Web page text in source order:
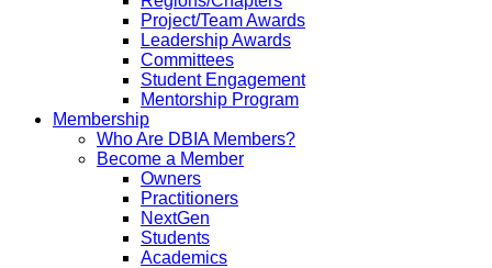
Project/Team Awards
Leadership Awards
Committees
Student Engagement
Mentorship Program
Membership
Who Are DBIA Members?
Become a Member
Owners
Practitioners
NextGen
Students
Academics